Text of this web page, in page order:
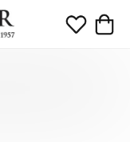
Toggle My